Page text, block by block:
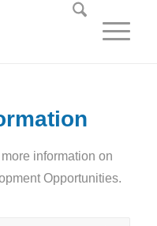
information on
Opportunities.